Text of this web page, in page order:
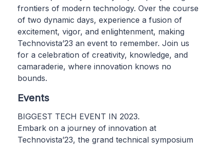
frontiers of modern technology. Over the course
of two dynamic days, experience a fusion of
excitement, vigor, and enlightenment, making
Technovista’23 an event to remember. Join us
for a celebration of creativity, knowledge, and
camaraderie, where innovation knows no
bounds.
Events
BIGGEST TECH EVENT IN 2023.
Embark on a journey of innovation at
Technovista’23, the grand technical symposium